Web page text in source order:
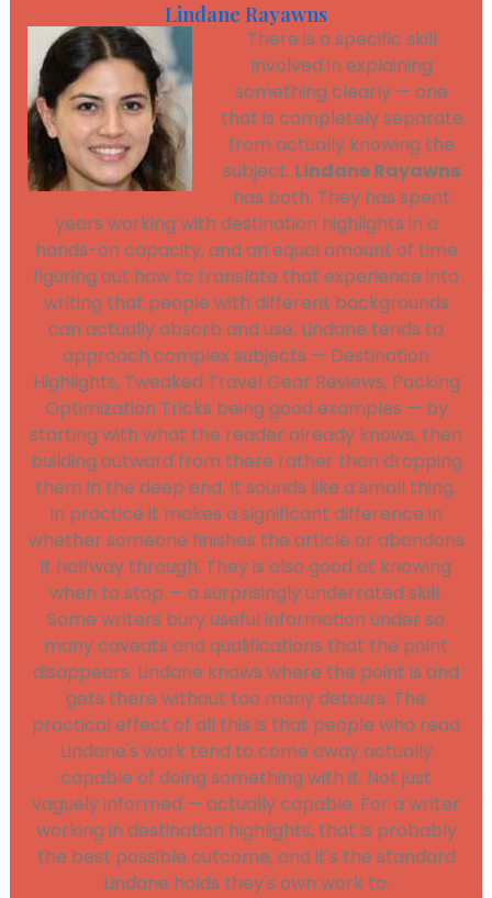
Lindane Rayawns
There is a specific skill
involved in explaining
something clearly — one
that is completely separate
from actually knowing the
subject. Lindane Rayawns
has both. They has spent
years working with destination highlights in a
hands-on capacity, and an equal amount of time
figuring out how to translate that experience into
writing that people with different backgrounds
can actually absorb and use. Lindane tends to
approach complex subjects — Destination
Highlights, Tweaked Travel Gear Reviews, Packing
Optimization Tricks being good examples — by
starting with what the reader already knows, then
building outward from there rather than dropping
them in the deep end. It sounds like a small thing.
In practice it makes a significant difference in
whether someone finishes the article or abandons
it halfway through. They is also good at knowing
when to stop — a surprisingly underrated skill.
Some writers bury useful information under so
many caveats and qualifications that the point
disappears. Lindane knows where the point is and
gets there without too many detours. The
practical effect of all this is that people who read
Lindane's work tend to come away actually
capable of doing something with it. Not just
vaguely informed — actually capable. For a writer
working in destination highlights, that is probably
the best possible outcome, and it's the standard
Lindane holds they's own work to.